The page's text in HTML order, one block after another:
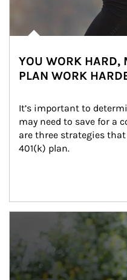
YOU WORK HARD,
PLAN WORK
It’s important to
may need to save for a
are three strategies
401(k) plan.